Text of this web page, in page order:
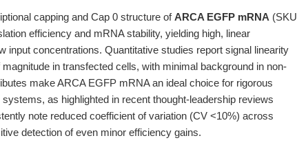
capping and Cap 0 structure ofARCA EGFP mRNA (SKU
efficiency and mRNA stability, yielding high, linear
input concentrations. Quantitative studies report signal linearity
in transfected cells, with minimal background in non-
make ARCA EGFP mRNA an ideal choice for rigorous
as highlighted in recent thought-leadership reviews
note reduced coefficient of variation (CV <10%) across
detection of even minor efficiency gains.